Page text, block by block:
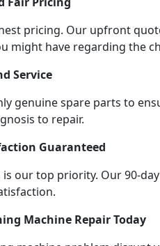
pricing. Our upfront
might have regarding the
Service
genuine spare parts to
to repair.
Guaranteed
is our top priority. Our 90-
Machine Repair Today